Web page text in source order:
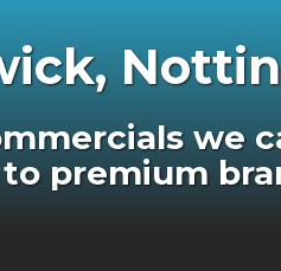
we
premium